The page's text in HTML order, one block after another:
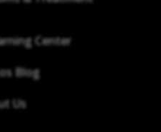
Center
Blog
Us